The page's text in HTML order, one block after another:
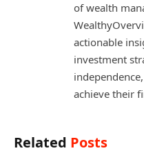
of wealth
actionable
investment
achieve their
Related Posts